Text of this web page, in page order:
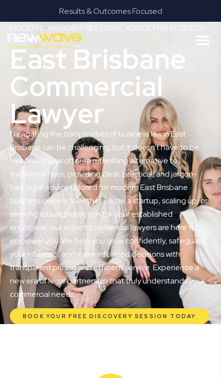
Results & Outcomes Focused
MODERN, JARGON-FREE LEGAL ADVICE FOR BUSINESS
GROWTH
East Brisbane
Commercial
Lawyer
Navigating the complexities of business law in East
Brisbane can be challenging, but it doesn’t have to be.
New Wave Law offers a refreshing alternative to
traditional firms, providing clear, practical, and jargon-
free legal advice tailored for modern East Brisbane
business owners. Whether you’re a startup, scaling up, or
seeking robust protection for your established
enterprise, our expert commercial lawyers are here to
empower you. We help you grow confidently, safeguard
your interests, and make informed decisions with
transparent pricing and efficient service. Experience a
new era of legal partnership that truly understands your
commercial needs.
BOOK YOUR FREE DISCOVERY SESSION TODAY